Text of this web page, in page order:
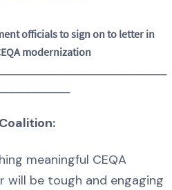
officials to sign on to letter in
modernization
meaningful CEQA
will be tough and engaging